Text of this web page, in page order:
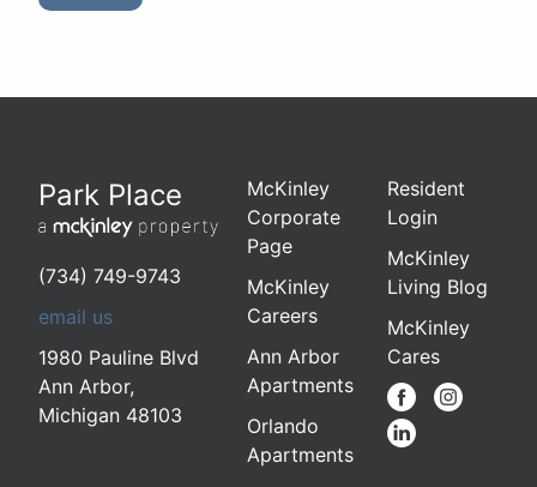
Park Place
(734) 749-9743
email us
1980 Pauline Blvd
Ann Arbor,
Michigan 48103
McKinley
Corporate
Page
McKinley
Careers
Ann Arbor
Apartments
Orlando
Apartments
Resident
Login
McKinley
Living Blog
McKinley
Cares